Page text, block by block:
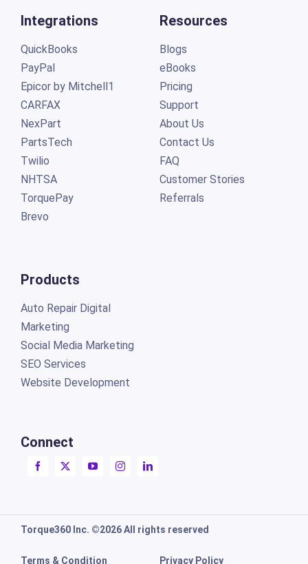
Integrations
QuickBooks
PayPal
Epicor by Mitchell1
CARFAX
NexPart
PartsTech
Twilio
NHTSA
TorquePay
Brevo
Products
Auto Repair Digital
Marketing
Social Media Marketing
SEO Services
Website Development
Connect
Resources
Blogs
eBooks
Pricing
Support
About Us
Contact Us
FAQ
Customer Stories
Referrals
Torque360 Inc. ©2026 All rights reserved
Terms & Condition Privacy Policy